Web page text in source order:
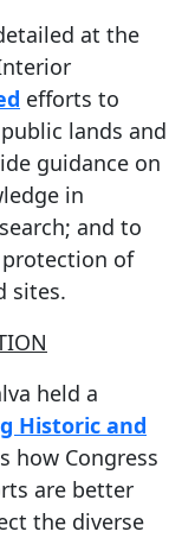
at the
efforts to
lands and
guidance on
in
and to
of
sites.
held a
Historic and
how Congress
are better
the diverse